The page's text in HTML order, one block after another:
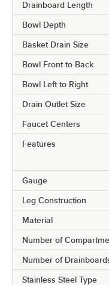
Drainboard Length
Bowl Depth
Basket Drain Size
Bowl Front to Back
Bowl Left to Right
Drain Outlet Size
Faucet Centers
Features
Gauge
Leg Construction
Material
Number of
Number of
Stainless Steel Type